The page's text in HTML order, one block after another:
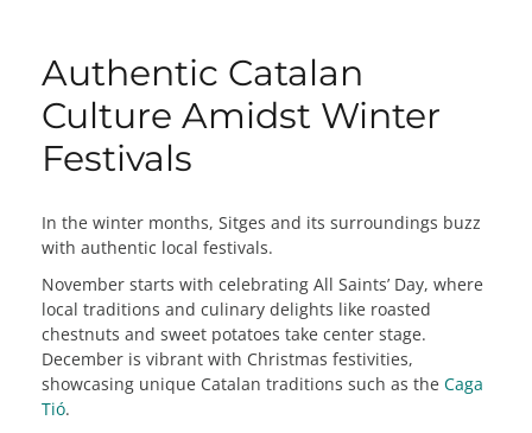
Authentic Catalan
Culture Amidst Winter
Festivals
In the winter months, Sitges and its surroundings buzz
with authentic local festivals.
November starts with celebrating All Saints’ Day, where
local traditions and culinary delights like roasted
chestnuts and sweet potatoes take center stage.
December is vibrant with Christmas festivities,
showcasing unique Catalan traditions such as the Caga
Tió.